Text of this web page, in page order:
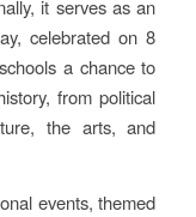
it serves as an
celebrated on 8
a chance to
from political
the arts, and
events, themed